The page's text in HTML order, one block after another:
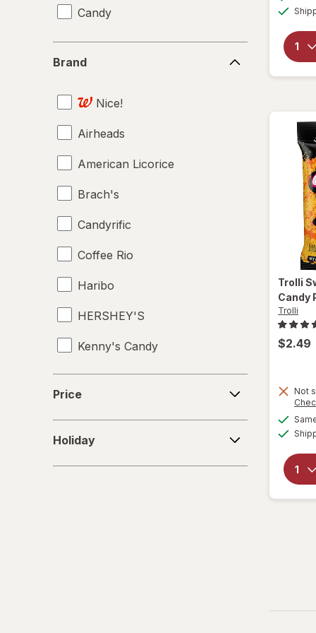
Candy
Brand
Nice!
Airheads
American Licorice
Brach's
Candyrific
Coffee Rio
Haribo
HERSHEY'S
Kenny's Candy
Kinder Joy
LifeSavers
M&M's
Price
Holiday
Trolli
Candy
Trolli
$2.49
Not